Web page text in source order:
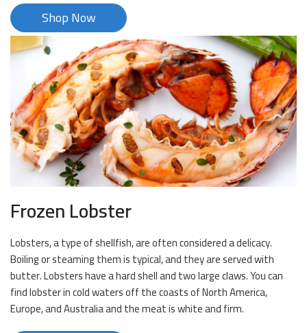
Shop Now
Frozen Lobster
Lobsters, a type of shellfish, are often considered a delicacy.
Boiling or steaming them is typical, and they are served with
butter. Lobsters have a hard shell and two large claws. You can
find lobster in cold waters off the coasts of North America,
Europe, and Australia and the meat is white and firm.